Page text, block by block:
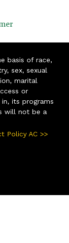
basis of race,
sex, sexual
marital
or
its programs
will not be a
Policy AC >>